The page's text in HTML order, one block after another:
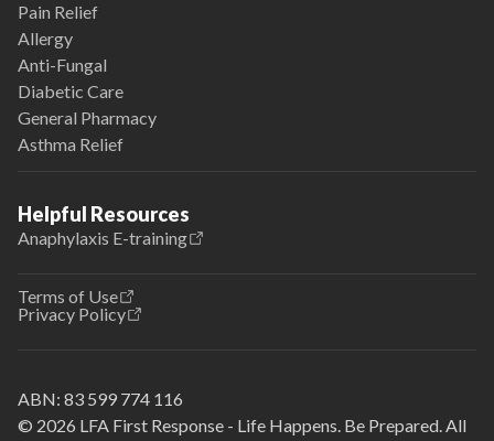
Pain Relief
Allergy
Anti-Fungal
Diabetic Care
General Pharmacy
Asthma Relief
Helpful Resources
Anaphylaxis E-training
Terms of Use
Privacy Policy
© 2026 LFA First Response - Life Happens. Be Prepared. All
ABN: 83 599 774 116